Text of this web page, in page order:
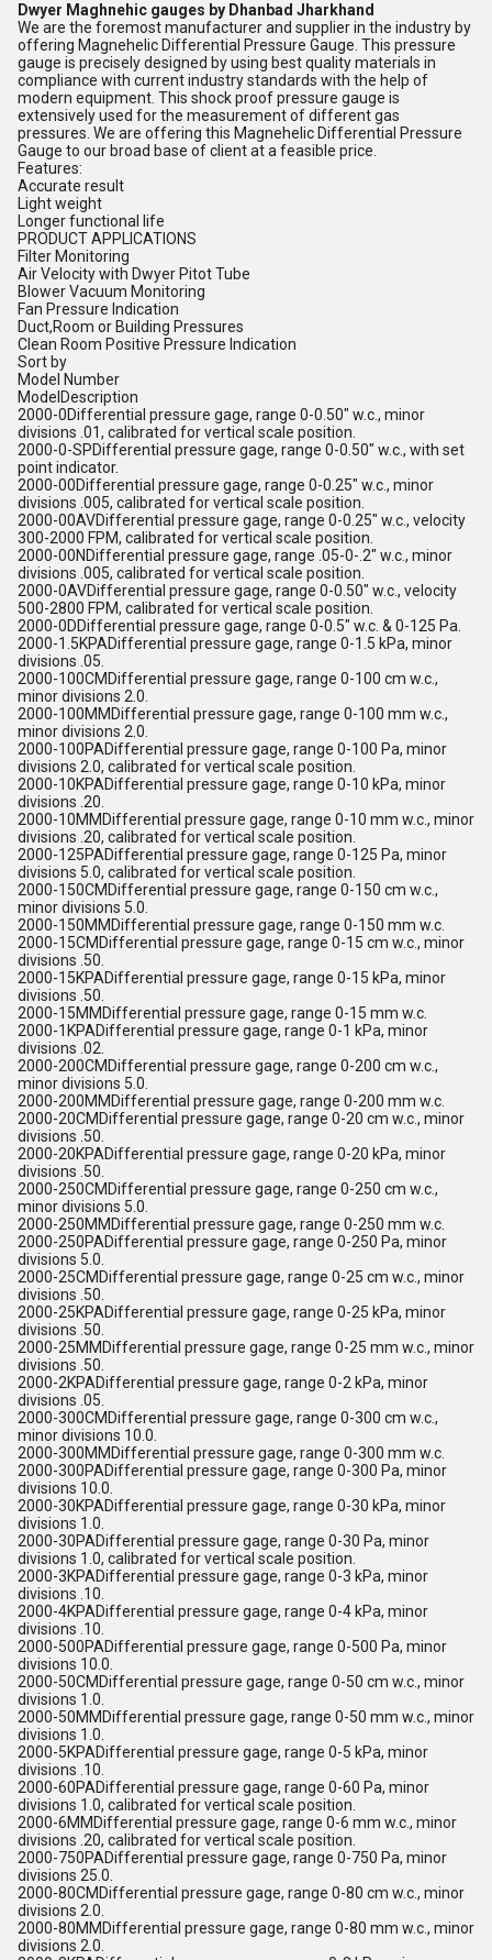
Dwyer Maghnehic gauges by Dhanbad Jharkhand
We are the foremost manufacturer and supplier in the industry by
offering Magnehelic Differential Pressure Gauge. This pressure
gauge is precisely designed by using best quality materials in
compliance with current industry standards with the help of
modern equipment. This shock proof pressure gauge is
extensively used for the measurement of different gas
pressures. We are offering this Magnehelic Differential Pressure
Gauge to our broad base of client at a feasible price.
Features:
Accurate result
Light weight
Longer functional life
PRODUCT APPLICATIONS
Filter Monitoring
Air Velocity with Dwyer Pitot Tube
Blower Vacuum Monitoring
Fan Pressure Indication
Duct,Room or Building Pressures
Clean Room Positive Pressure Indication
Sort by
Model Number
ModelDescription
2000-0Differential pressure gage, range 0-0.50" w.c., minor
divisions .01, calibrated for vertical scale position.
2000-0-SPDifferential pressure gage, range 0-0.50" w.c., with set
point indicator.
2000-00Differential pressure gage, range 0-0.25" w.c., minor
divisions .005, calibrated for vertical scale position.
2000-00AVDifferential pressure gage, range 0-0.25" w.c., velocity
300-2000 FPM, calibrated for vertical scale position.
2000-00NDifferential pressure gage, range .05-0-.2" w.c., minor
divisions .005, calibrated for vertical scale position.
2000-0AVDifferential pressure gage, range 0-0.50" w.c., velocity
500-2800 FPM, calibrated for vertical scale position.
2000-0DDifferential pressure gage, range 0-0.5" w.c. & 0-125 Pa.
2000-1.5KPADifferential pressure gage, range 0-1.5 kPa, minor
divisions .05.
2000-100CMDifferential pressure gage, range 0-100 cm w.c.,
minor divisions 2.0.
2000-100MMDifferential pressure gage, range 0-100 mm w.c.,
minor divisions 2.0.
2000-100PADifferential pressure gage, range 0-100 Pa, minor
divisions 2.0, calibrated for vertical scale position.
2000-10KPADifferential pressure gage, range 0-10 kPa, minor
divisions .20.
2000-10MMDifferential pressure gage, range 0-10 mm w.c., minor
divisions .20, calibrated for vertical scale position.
2000-125PADifferential pressure gage, range 0-125 Pa, minor
divisions 5.0, calibrated for vertical scale position.
2000-150CMDifferential pressure gage, range 0-150 cm w.c.,
minor divisions 5.0.
2000-150MMDifferential pressure gage, range 0-150 mm w.c.
2000-15CMDifferential pressure gage, range 0-15 cm w.c., minor
divisions .50.
2000-15KPADifferential pressure gage, range 0-15 kPa, minor
divisions .50.
2000-15MMDifferential pressure gage, range 0-15 mm w.c.
2000-1KPADifferential pressure gage, range 0-1 kPa, minor
divisions .02.
2000-200CMDifferential pressure gage, range 0-200 cm w.c.,
minor divisions 5.0.
2000-200MMDifferential pressure gage, range 0-200 mm w.c.
2000-20CMDifferential pressure gage, range 0-20 cm w.c., minor
divisions .50.
2000-20KPADifferential pressure gage, range 0-20 kPa, minor
divisions .50.
2000-250CMDifferential pressure gage, range 0-250 cm w.c.,
minor divisions 5.0.
2000-250MMDifferential pressure gage, range 0-250 mm w.c.
2000-250PADifferential pressure gage, range 0-250 Pa, minor
divisions 5.0.
2000-25CMDifferential pressure gage, range 0-25 cm w.c., minor
divisions .50.
2000-25KPADifferential pressure gage, range 0-25 kPa, minor
divisions .50.
2000-25MMDifferential pressure gage, range 0-25 mm w.c., minor
divisions .50.
2000-2KPADifferential pressure gage, range 0-2 kPa, minor
divisions .05.
2000-300CMDifferential pressure gage, range 0-300 cm w.c.,
minor divisions 10.0.
2000-300MMDifferential pressure gage, range 0-300 mm w.c.
2000-300PADifferential pressure gage, range 0-300 Pa, minor
divisions 10.0.
2000-30KPADifferential pressure gage, range 0-30 kPa, minor
divisions 1.0.
2000-30PADifferential pressure gage, range 0-30 Pa, minor
divisions 1.0, calibrated for vertical scale position.
2000-3KPADifferential pressure gage, range 0-3 kPa, minor
divisions .10.
2000-4KPADifferential pressure gage, range 0-4 kPa, minor
divisions .10.
2000-500PADifferential pressure gage, range 0-500 Pa, minor
divisions 10.0.
2000-50CMDifferential pressure gage, range 0-50 cm w.c., minor
divisions 1.0.
2000-50MMDifferential pressure gage, range 0-50 mm w.c., minor
divisions 1.0.
2000-5KPADifferential pressure gage, range 0-5 kPa, minor
divisions .10.
2000-60PADifferential pressure gage, range 0-60 Pa, minor
divisions 1.0, calibrated for vertical scale position.
2000-6MMDifferential pressure gage, range 0-6 mm w.c., minor
divisions .20, calibrated for vertical scale position.
2000-750PADifferential pressure gage, range 0-750 Pa, minor
divisions 25.0.
2000-80CMDifferential pressure gage, range 0-80 cm w.c., minor
divisions 2.0.
2000-80MMDifferential pressure gage, range 0-80 mm w.c., minor
divisions 2.0.